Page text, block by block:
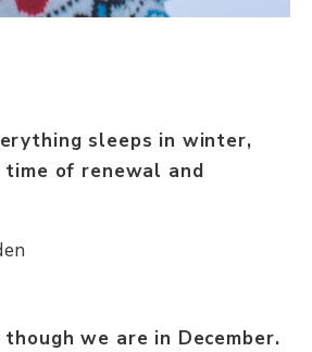
sleeps in winter,
of renewal and
we are in December.